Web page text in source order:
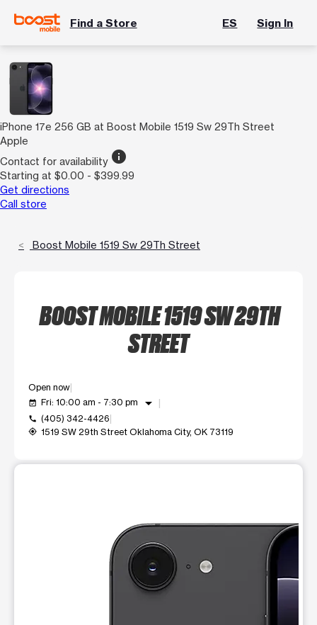
Find a Store ES Sign In
iPhone 17e 256 GB at Boost Mobile 1519 Sw 29Th Street
Apple
Contact for availability info
Starting at $0.00 - $399.99
Get directions
Call store
Boost Mobile 1519 Sw 29Th Street
BOOST MOBILE 1519 SW 29TH
STREET
Open now
event_available Fri: 10:00 am - 7:30 pm arrow_drop_down
call (405) 342-4426
my_location 1519 SW 29th Street Oklahoma City, OK 73119